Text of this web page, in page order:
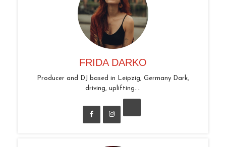
FRIDA DARKO
Producer and DJ based in Leipzig, Germany Dark,
driving, uplifting....